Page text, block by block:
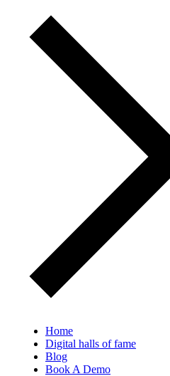
Home
Digital halls of fame
Blog
Book A Demo